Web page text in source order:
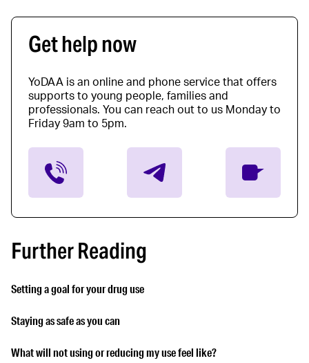
Get help now
YoDAA is an online and phone service that offers
supports to young people, families and
professionals. You can reach out to us Monday to
Friday 9am to 5pm.
Further Reading
Setting a goal for your drug use
Staying as safe as you can
What will not using or reducing my use feel like?